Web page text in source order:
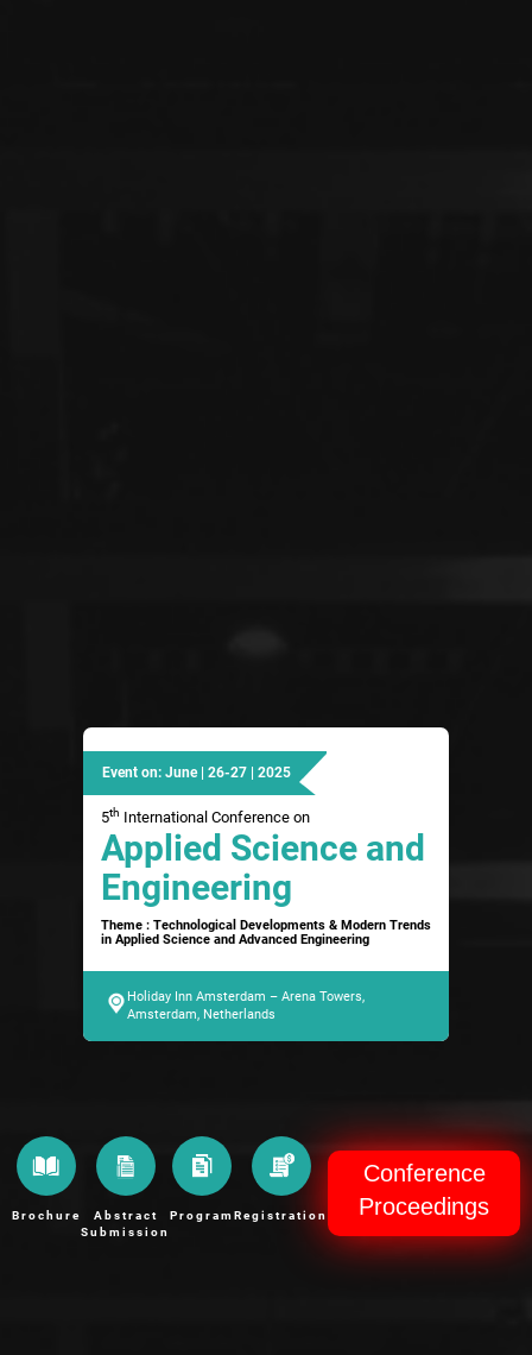
Event on: June | 26-27 | 2025
5th International Conference on
Applied Science and
Engineering
Theme : Technological Developments & Modern Trends
in Applied Science and Advanced Engineering
Holiday Inn Amsterdam – Arena Towers,
Amsterdam, Netherlands
Brochure
Abstract
Submission
ProgramRegistration
Conference
Proceedings